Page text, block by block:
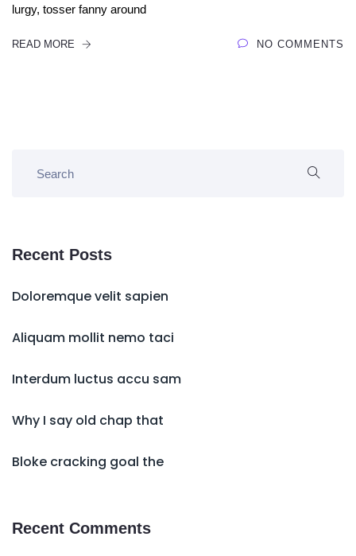
lurgy, tosser fanny around
READ MORE NO COMMENTS
Recent Posts
Doloremque velit sapien
Aliquam mollit nemo taci
Interdum luctus accu sam
Why I say old chap that
Bloke cracking goal the
Recent Comments